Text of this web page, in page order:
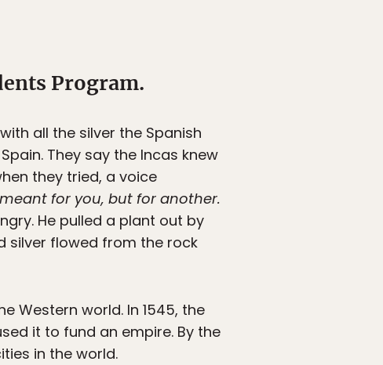
Program.
with all the silver the Spanish
They say the Incas knew
they tried, a voice
for you, but for another.
He pulled a plant out by
silver flowed from the rock
Western world. In 1545, the
it to fund an empire. By the
in the world.